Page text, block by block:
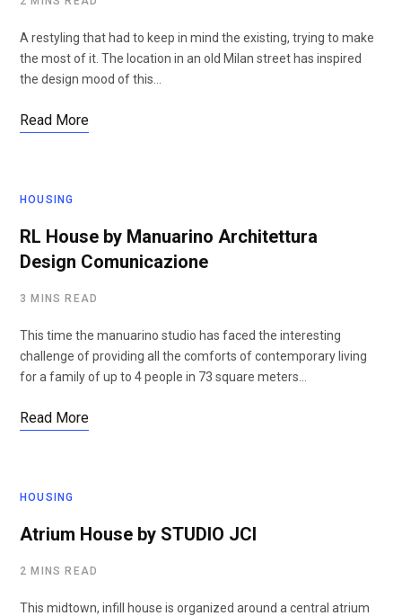
A restyling that had to keep in mind the existing, trying to make
the most of it. The location in an old Milan street has inspired
the design mood of this…
Read More
HOUSING
RL House by Manuarino Architettura
Design Comunicazione
3 MINS READ
This time the manuarino studio has faced the interesting
challenge of providing all the comforts of contemporary living
for a family of up to 4 people in 73 square meters…
Read More
HOUSING
Atrium House by STUDIO JCI
2 MINS READ
This midtown, infill house is organized around a central atrium